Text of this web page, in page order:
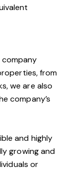
company
from
we are also
company’s
and highly
growing and
or